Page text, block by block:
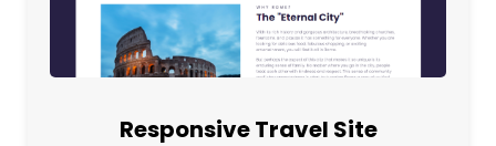
Responsive Travel Site